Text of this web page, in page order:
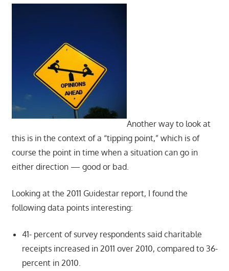
Another way to look at
this is in the context of a “tipping point,” which is of
course the point in time when a situation can go in
either direction — good or bad.
Looking at the 2011 Guidestar report, I found the
following data points interesting:
41- percent of survey respondents said charitable
receipts increased in 2011 over 2010, compared to 36-
percent in 2010.